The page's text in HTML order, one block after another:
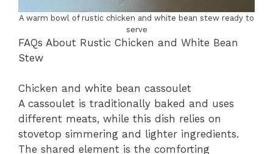
A warm bowl of rustic chicken and white bean stew ready to
serve
FAQs About Rustic Chicken and White Bean
Stew
Chicken and white bean cassoulet
A cassoulet is traditionally baked and uses
different meats, while this dish relies on
stovetop simmering and lighter ingredients.
The shared element is the comforting